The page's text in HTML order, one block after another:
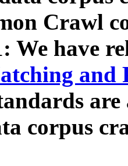
Crawl
We have
and
corpus